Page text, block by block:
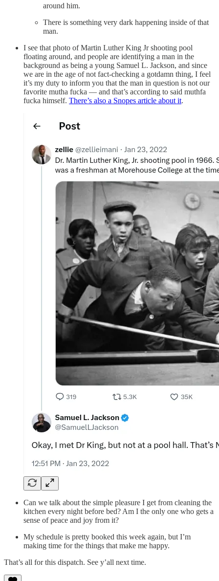
around him.
There is something very dark happening inside of that
man.
I see that photo of Martin Luther King Jr shooting pool
floating around, and people are identifying a man in the
background as being a young Samuel L. Jackson, and since
we are in the age of not fact-checking a gotdamn thing, I feel
it’s my duty to inform you that the man in question is not our
favorite mutha fucka — and that’s according to said muthfa
fucka himself. There’s also a Snopes article about it.
Can we talk about the simple pleasure I get from cleaning the
kitchen every night before bed? Am I the only one who gets a
sense of peace and joy from it?
My schedule is pretty booked this week again, but I’m
making time for the things that make me happy.
That’s all for this dispatch. See y’all next time.